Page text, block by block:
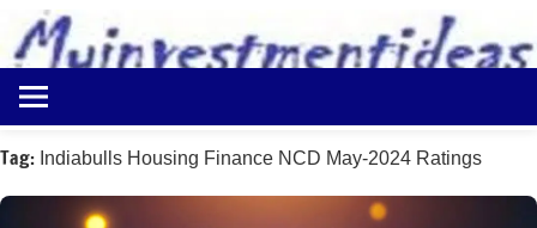
content
Myinvestmentideas
Investment
in
India
Tag: Indiabulls Housing Finance NCD May-2024 Ratings